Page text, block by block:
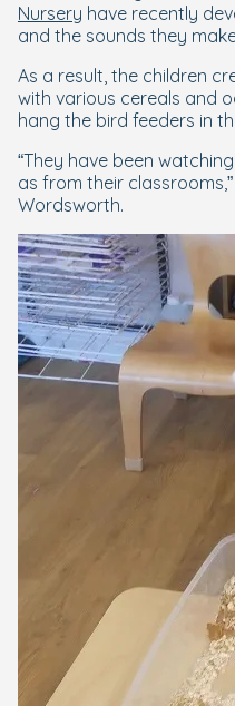
Nursery have recently
and the sounds they
As a result, the children
with various cereals and
hang the bird feeders in
“They have been
as from their
Wordsworth.